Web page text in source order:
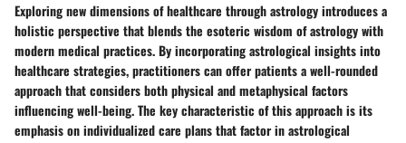
Exploring new dimensions of healthcare through astrology introduces a
holistic perspective that blends the esoteric wisdom of astrology with
modern medical practices. By incorporating astrological insights into
healthcare strategies, practitioners can offer patients a well-rounded
approach that considers both physical and metaphysical factors
influencing well-being. The key characteristic of this approach is its
emphasis on individualized care plans that factor in astrological